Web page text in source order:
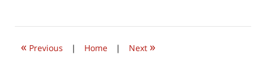
2022
am« Previous | Home | Next »